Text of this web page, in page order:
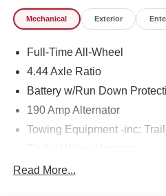
Mechanical Exterior
Full-Time All-Wheel
4.44 Axle Ratio
Battery w/Run Down
190 Amp Alternator
Towing Equipment -inc:
6000# Gvwr
Read More...